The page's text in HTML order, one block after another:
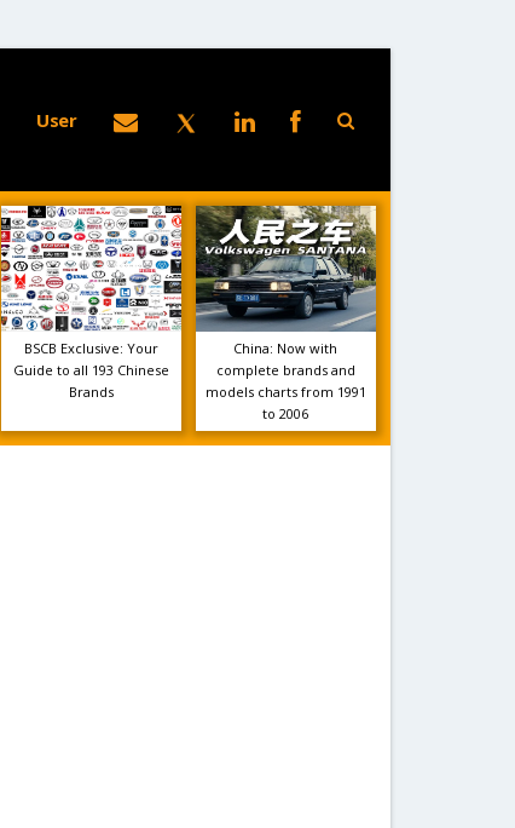
User
BSCB Exclusive: Your
Guide to all 193 Chinese
Brands
China: Now with
complete brands and
models charts from 1991
to 2006